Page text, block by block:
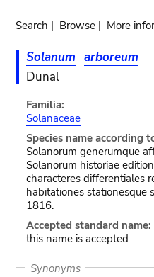
Search | Browse | More
Solanum arboreum
Dunal
Familia:
Solanaceae
Species name according
Solanorum generumque
Solanorum historiae
characteres differentiales
habitationes stationesque
1816.
Accepted standard name:
this name is accepted
Synonyms